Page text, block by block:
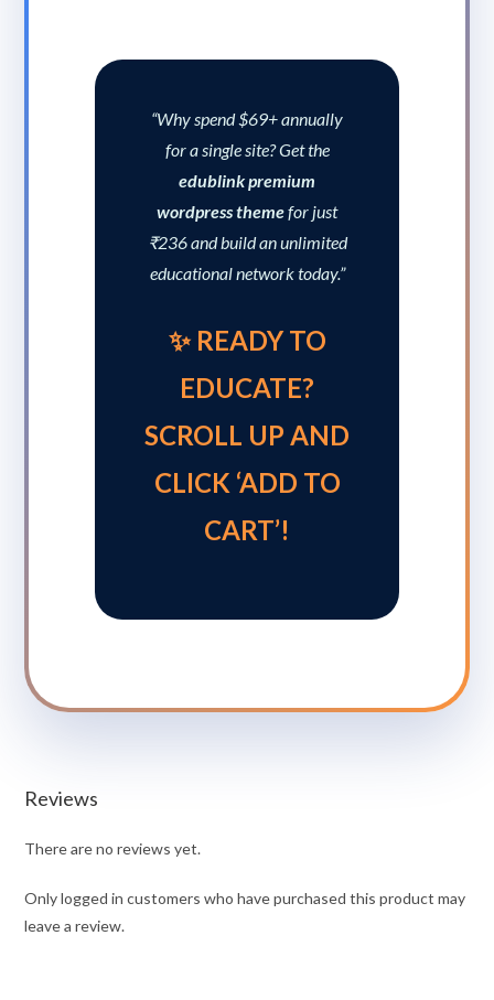
“Why spend $69+ annually
for a single site? Get the
edublink premium
wordpress themefor just
₹236 and build an unlimited
educational network today.”
✨ READY TO
EDUCATE?
SCROLL UP AND
CLICK ‘ADD TO
CART’!
Reviews
There are no reviews yet.
Only logged in customers who have purchased this product may
leave a review.